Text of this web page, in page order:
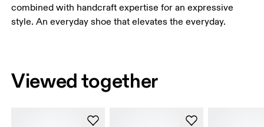
combined with handcraft expertise for an expressive
style. An everyday shoe that elevates the everyday.
Viewed together